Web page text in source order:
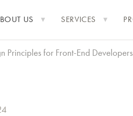
US SERVICES
Principles for Front-End Developers